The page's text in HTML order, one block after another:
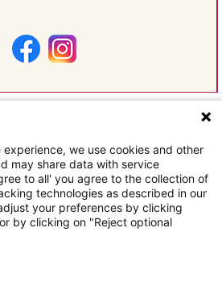
we use cookies and other
may share data with service
to all' you agree to the collection of
technologies as described in our
your preferences by clicking
by clicking on "Reject optional